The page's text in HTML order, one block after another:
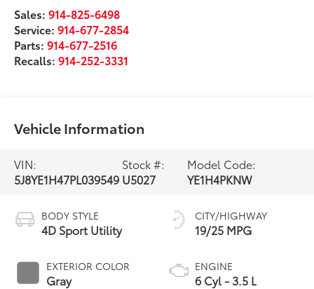
Sales:914-825-6498
Service:914-677-2854
Parts:914-677-2516
Recalls:914-252-3331
Vehicle Information
VIN:
5J8YE1H47PL039549
Stock #:
U5027
Model Code:
YE1H4PKNW
BODY STYLE
4D Sport Utility
EXTERIOR COLOR
Gray
CITY/HIGHWAY
19/25 MPG
ENGINE
6 Cyl - 3.5 L